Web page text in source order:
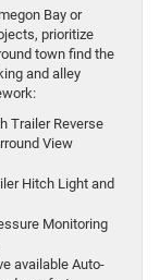
Bay or
prioritize
town find the
and alley
Trailer Reverse
View
Hitch Light and
Monitoring
available Auto-